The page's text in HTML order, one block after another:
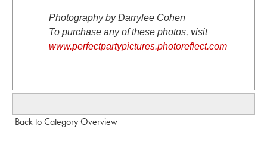
Photography by Darrylee Cohen
To purchase any of these photos, visit
www.perfectpartypictures.photoreflect.com
Back to Category Overview